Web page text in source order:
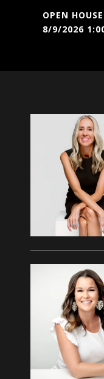
8/9/2026